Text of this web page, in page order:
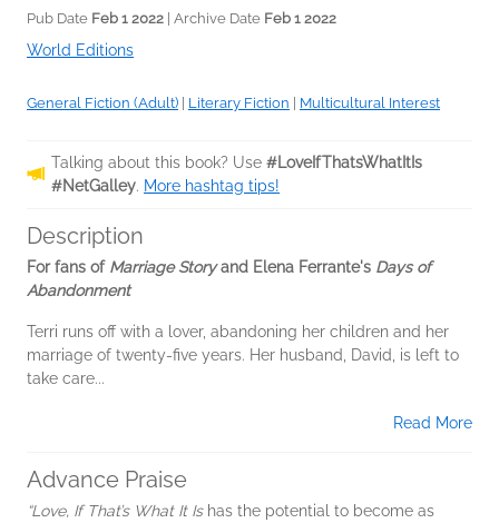
Pub Date Feb 1 2022 | Archive Date Feb 1 2022
World Editions
General Fiction (Adult) Literary Fiction Multicultural Interest
Talking about this book? Use #LoveIfThatsWhatItIs
#NetGalley. More hashtag tips!
Description
For fans of Marriage Storyand Elena Ferrante's Days of
Abandonment
Terri runs off with a lover, abandoning her children and her
marriage of twenty-five years. Her husband, David, is left to
take care...
Read More
Advance Praise
“Love, If That’s What It Ishas the potential to become as